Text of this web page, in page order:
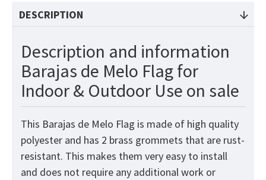
DESCRIPTION
Description and information
Barajas de Melo Flag for
Indoor & Outdoor Use on sale
This Barajas de Melo Flag is made of high quality
polyester and has 2 brass grommets that are rust-
resistant. This makes them very easy to install
and does not require any additional work or